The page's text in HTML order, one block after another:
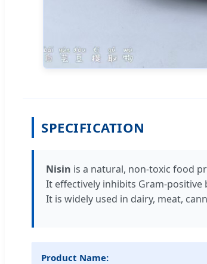
SPECIFICATION
Nisin is a natural, non-toxic food
It effectively inhibits Gram-
It is widely used in dairy, meat,
Product Name: